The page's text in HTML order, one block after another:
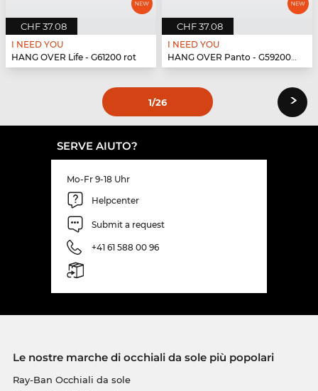
CHF 37.08
I NEED YOU
HANG OVER Life - G61200 rot
CHF 37.08
I NEED YOU
HANG OVER Panto - G59200 schwarz
1/26 ›
SERVE AIUTO?
Mo-Fr 9-18 Uhr
Helpcenter
Submit a request
+41 61 588 00 96
Le nostre marche di occhiali da sole più popolari
Ray-Ban Occhiali da sole